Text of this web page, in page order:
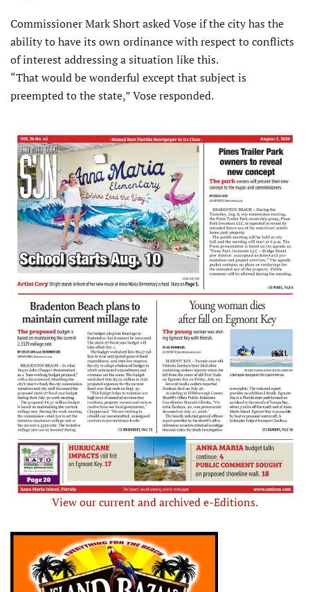
Commissioner Mark Short asked Vose if the city has the
ability to have its own ordinance with respect to conflicts
of interest addressing a situation like this.
“That would be wonderful except that subject is
preempted to the state,” Vose responded.
View our current and archived e-Editions.